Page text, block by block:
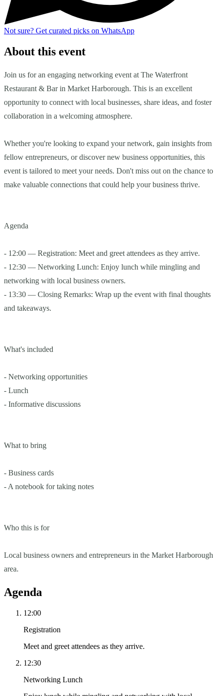
Not sure? Get curated picks on WhatsApp
About this event
Join us for an engaging networking event at The Waterfront
Restaurant & Bar in Market Harborough. This is an excellent
opportunity to connect with local businesses, share ideas, and foster
collaboration in a welcoming atmosphere.
Whether you're looking to expand your network, gain insights from
fellow entrepreneurs, or discover new business opportunities, this
event is tailored to meet your needs. Don't miss out on the chance to
make valuable connections that could help your business thrive.
Agenda
- 12:00 — Registration: Meet and greet attendees as they arrive.
- 12:30 — Networking Lunch: Enjoy lunch while mingling and
networking with local business owners.
- 13:30 — Closing Remarks: Wrap up the event with final thoughts
and takeaways.
What's included
- Networking opportunities
- Lunch
- Informative discussions
What to bring
- Business cards
- A notebook for taking notes
Who this is for
Local business owners and entrepreneurs in the Market Harborough
area.
Agenda
12:00
Registration
Meet and greet attendees as they arrive.
12:30
Networking Lunch